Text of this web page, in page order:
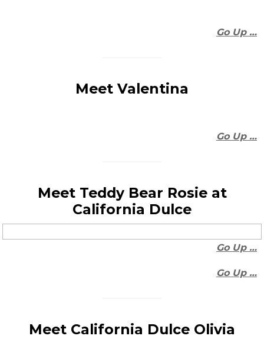
Go Up …
Meet Valentina
Go Up …
Meet Teddy Bear Rosie at
California Dulce
Go Up …
Go Up …
Meet California Dulce Olivia